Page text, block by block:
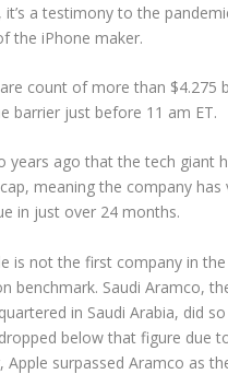
it’s a testimony to the
the iPhone maker.
count of more than $4.275
barrier just before 11 am ET.
years ago that the tech giant
meaning the company has
in just over 24 months.
is not the first company in
benchmark. Saudi Aramco,
in Saudi Arabia, did
below that figure due
Apple surpassed Aramco as